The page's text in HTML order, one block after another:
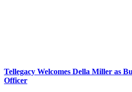
Tellegacy Welcomes Della Miller as
Officer